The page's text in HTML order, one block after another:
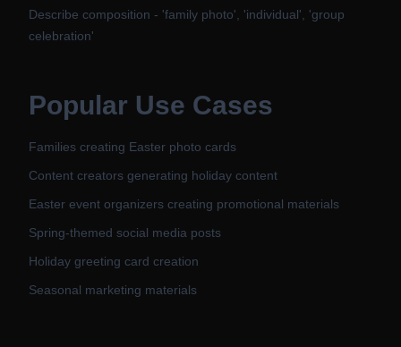
Describe composition - 'family photo', 'individual', 'group
celebration'
Popular Use Cases
Families creating Easter photo cards
Content creators generating holiday content
Easter event organizers creating promotional materials
Spring-themed social media posts
Holiday greeting card creation
Seasonal marketing materials